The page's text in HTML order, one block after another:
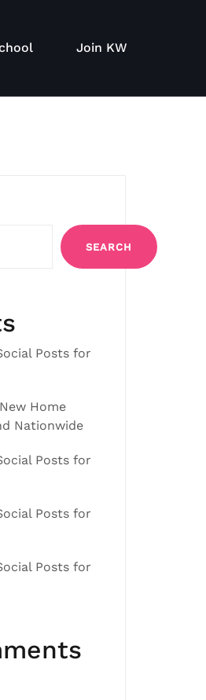
Join KW
SEARCH
Posts for
Home
Nationwide
Posts for
Posts for
Posts for